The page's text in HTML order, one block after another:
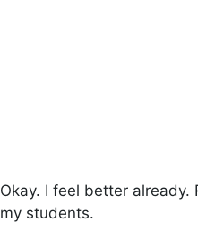
Okay. I feel better
my students.